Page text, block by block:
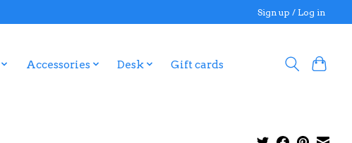
Sign up / Log in
Accessories Desk Gift cards